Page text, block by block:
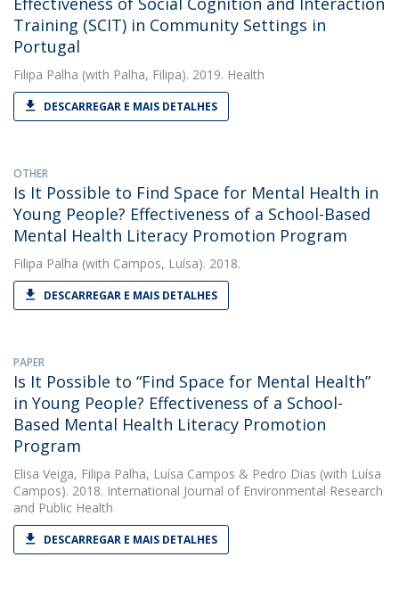
Training (SCIT) in Community Settings in
Portugal
Filipa Palha (with Palha, Filipa). 2019. Health
DESCARREGAR E MAIS DETALHES
OTHER
Is It Possible to Find Space for Mental Health in
Young People? Effectiveness of a School-Based
Mental Health Literacy Promotion Program
Filipa Palha (with Campos, Luísa). 2018.
DESCARREGAR E MAIS DETALHES
PAPER
Is It Possible to “Find Space for Mental Health”
in Young People? Effectiveness of a School-
Based Mental Health Literacy Promotion
Program
Elisa Veiga, Filipa Palha, Luísa Campos & Pedro Dias (with Luísa
Campos). 2018. International Journal of Environmental Research
and Public Health
DESCARREGAR E MAIS DETALHES